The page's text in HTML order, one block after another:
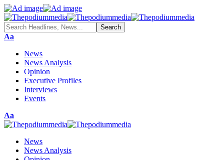
Aa
News
News Analysis
Opinion
Executive Profiles
Interviews
Events
Aa
News
News Analysis